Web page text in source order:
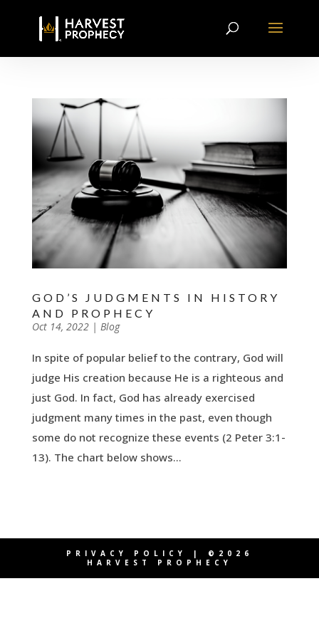
GOD’S JUDGMENTS IN HISTORY
AND PROPHECY
by|
Oct 14, 2022| Blog
In spite of popular belief to the contrary, God will
judge His creation because He is a righteous and
just God. In fact, God has already exercised
judgment many times in the past, even though
some do not recognize these events (2 Peter 3:1-
13). The chart below shows...
PRIVACY POLICY
| ©2026
HARVEST PROPHECY